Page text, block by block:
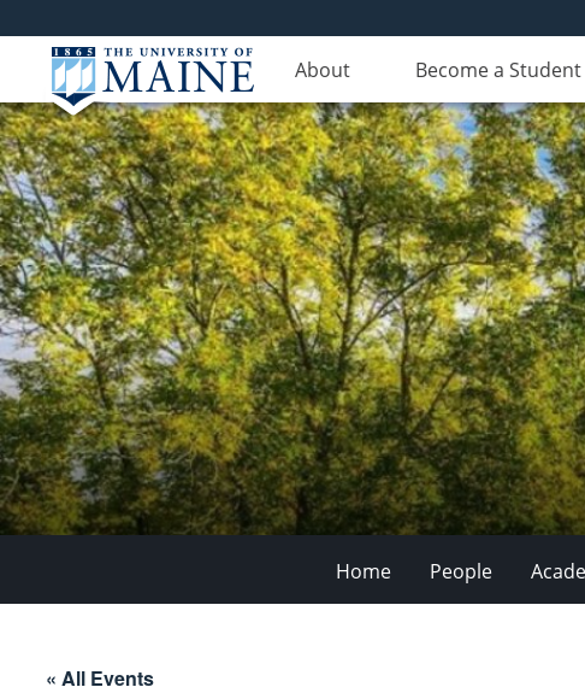
About Become a Student
Home People
« All Events